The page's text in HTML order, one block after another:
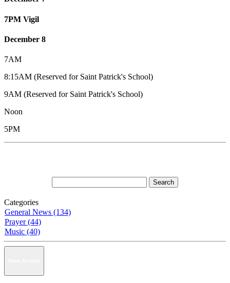
7PM Vigil
December 8
7AM
8:15AM (Reserved for Saint Patrick's School)
9AM (Reserved for Saint Patrick's School)
Noon
5PM
Categories
General News (134)
Prayer (44)
Music (40)